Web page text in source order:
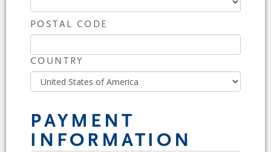
POSTAL CODE
COUNTRY
PAYMENT
INFORMATION